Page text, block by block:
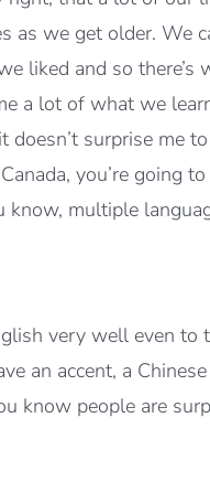
as we get older. We
liked and so
a lot of what we
surprise me
you’re going
know, multiple
very well even
an accent, a
know people are